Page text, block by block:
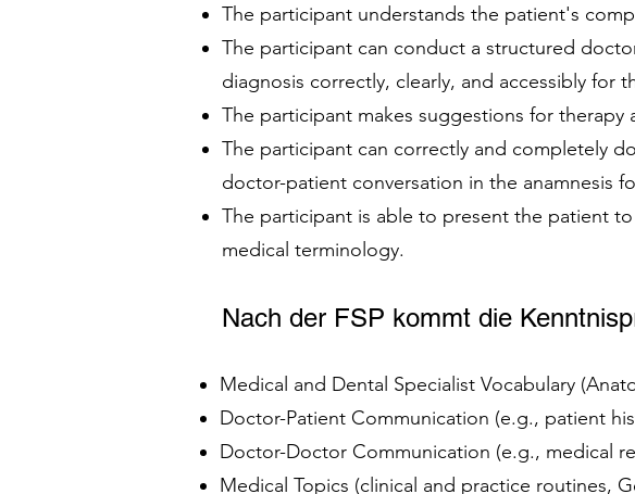
The participant understands the patient's
The participant can conduct a structured
diagnosis correctly, clearly, and accessibly for
The participant makes suggestions for therapy
The participant can correctly and completely
doctor-patient conversation in the anamnesis
The participant is able to present the patient
medical terminology.
Nach der FSP kommt die
Medical and Dental Specialist Vocabulary
Doctor-Patient Communication (e.g., patient
Doctor-Doctor Communication (e.g., medical
Medical Topics (clinical and practice routines,